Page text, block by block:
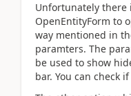
Unfortunately there
OpenEntityForm to
way mentioned in
paramters. The
be used to show
bar. You can check